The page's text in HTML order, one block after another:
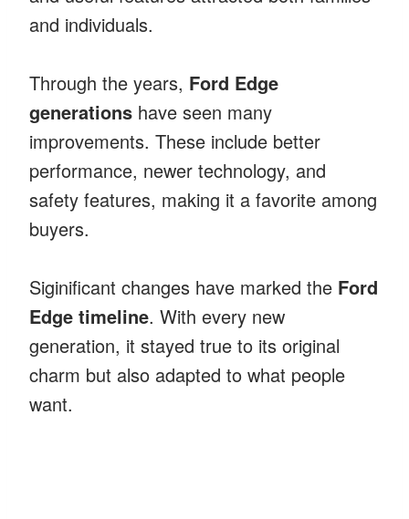
and individuals.
Through the years, Ford Edge
generations have seen many
improvements. These include better
performance, newer technology, and
safety features, making it a favorite among
buyers.
Siginificant changes have marked the Ford
Edge timeline. With every new
generation, it stayed true to its original
charm but also adapted to what people
want.